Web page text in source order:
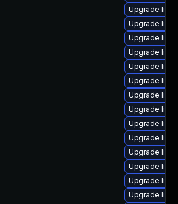
Upgrade
Upgrade
Upgrade
Upgrade
Upgrade
Upgrade
Upgrade
Upgrade
Upgrade
Upgrade
Upgrade
Upgrade
Upgrade
Upgrade